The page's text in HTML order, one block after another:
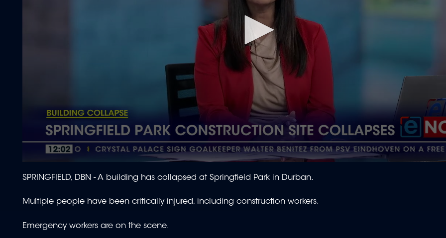
seconds
of
minutes,
4
90%
SPRINGFIELD, DBN - A building has collapsed at Springfield Park in Durban.
Multiple people have been critically injured, including construction workers.
Emergency workers are on the scene.